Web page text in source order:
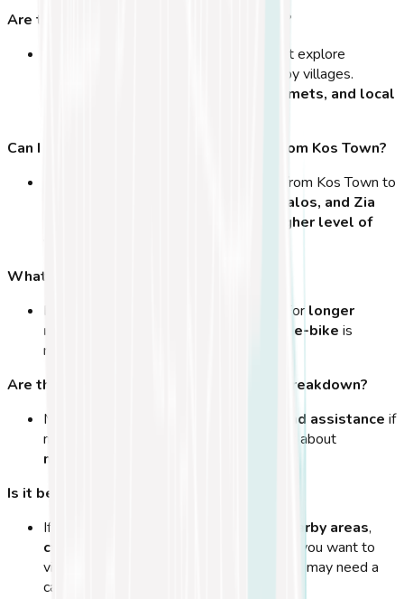
Are there guided cycling tours available?
that explore
historical landmarks, beaches, and nearby villages.
rental bikes, helmets, and local
Can I cycle to other parts of the island from Kos Town?
Yes! Many great cycling routes extend from Kos Town to
Psalidi Beach, Tigaki, Kefalos, and Zia
a higher level of
What’s the best type of bike for Kos?
For casual rides, a
is perfect. For longer
routes with hills
mountain bike or e-bike is
recommended.
Are there bike repair shops in case of a breakdown?
Most bike rental shops
offer repairs and assistance if
needed. If you rent for multiple days, ask about
maintenance services
Is it better to rent a car or a bike in Kos?
If you plan to explore
Kos Town and nearby areas,
cycling is the best option
. However, if you want to
visit
, you may need a
car for longer distances.